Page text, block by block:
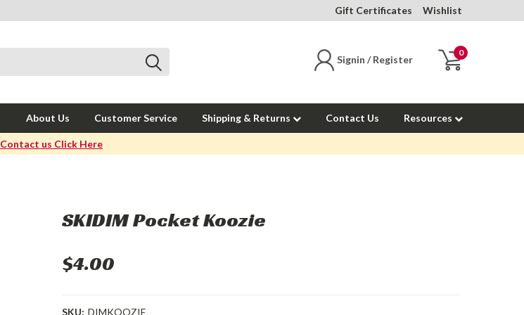
Gift Certificates Wishlist
Signin / Register
0
About Us Customer Service Shipping & Returns Contact Us Resources
Contact us Click Here
SKIDIM Pocket Koozie
$4.00
SKU: DIMKOOZIE